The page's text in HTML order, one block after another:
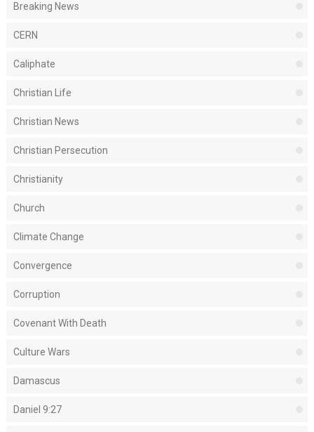
Breaking News
CERN
Caliphate
Christian Life
Christian News
Christian Persecution
Christianity
Church
Climate Change
Convergence
Corruption
Covenant With Death
Culture Wars
Damascus
Daniel 9:27